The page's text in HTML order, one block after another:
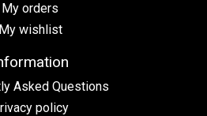
My orders
My wishlist
Asked Questions
policy